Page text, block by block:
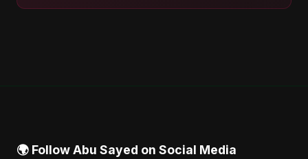
🌍 Follow Abu Sayed on Social Media